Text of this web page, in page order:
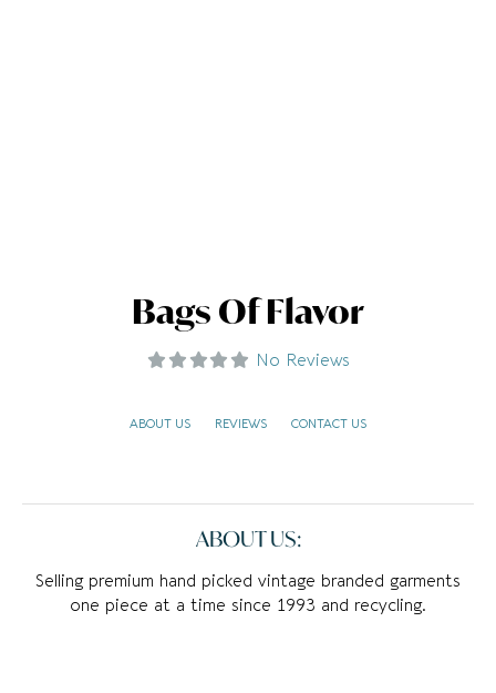
Bags Of Flavor
No Reviews
ABOUT US REVIEWS CONTACT US
ABOUT US:
Selling premium hand picked vintage branded garments
one piece at a time since 1993 and recycling.